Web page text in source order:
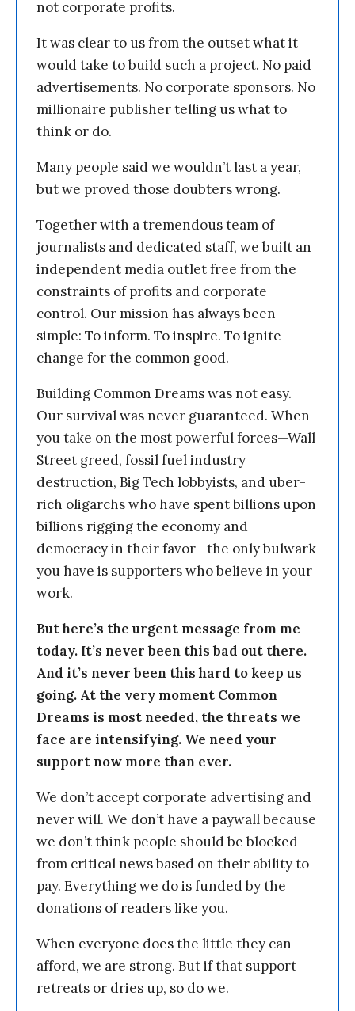
not corporate profits.
It was clear to us from the outset what it
would take to build such a project. No paid
advertisements. No corporate sponsors. No
millionaire publisher telling us what to
think or do.
Many people said we wouldn’t last a year,
but we proved those doubters wrong.
Together with a tremendous team of
journalists and dedicated staff, we built an
independent media outlet free from the
constraints of profits and corporate
control. Our mission has always been
simple: To inform. To inspire. To ignite
change for the common good.
Building Common Dreams was not easy.
Our survival was never guaranteed. When
you take on the most powerful forces—Wall
Street greed, fossil fuel industry
destruction, Big Tech lobbyists, and uber-
rich oligarchs who have spent billions upon
billions rigging the economy and
democracy in their favor—the only bulwark
you have is supporters who believe in your
work.
But here’s the urgent message from me
today. It’s never been this bad out there.
And it’s never been this hard to keep us
going. At the very moment Common
Dreams is most needed, the threats we
face are intensifying. We need your
support now more than ever.
We don’t accept corporate advertising and
never will. We don’t have a paywall because
we don’t think people should be blocked
from critical news based on their ability to
pay. Everything we do is funded by the
donations of readers like you.
When everyone does the little they can
afford, we are strong. But if that support
retreats or dries up, so do we.